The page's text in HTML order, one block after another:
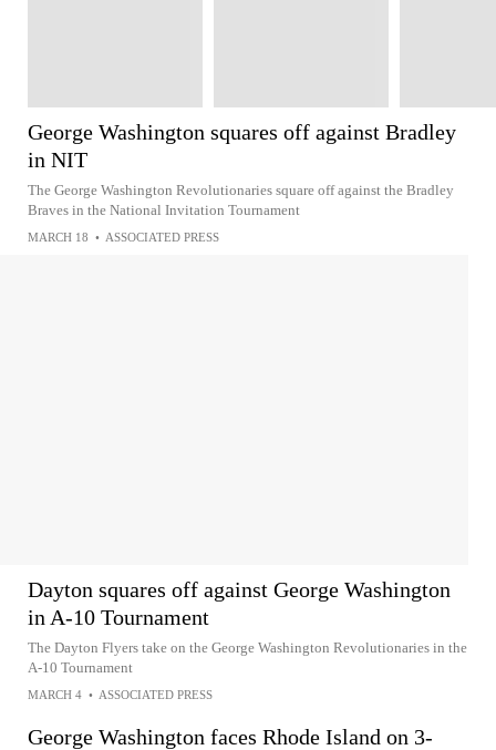
George Washington squares off against Bradley
in NIT
The George Washington Revolutionaries square off against the Bradley
Braves in the National Invitation Tournament
MARCH 18 • ASSOCIATED PRESS
Dayton squares off against George Washington
in A-10 Tournament
The Dayton Flyers take on the George Washington Revolutionaries in the
A-10 Tournament
MARCH 4 • ASSOCIATED PRESS
George Washington faces Rhode Island on 3-